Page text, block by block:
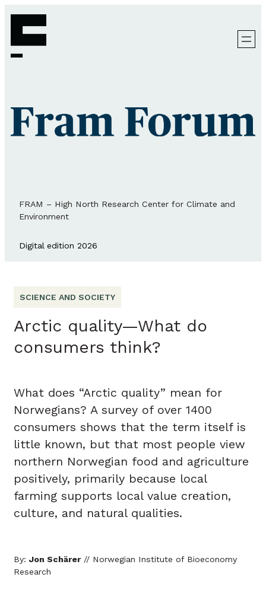
FRAM – High North Research Center for Climate and
Environment
Digital edition 2026
SCIENCE AND SOCIETY
Arctic quality—What do
consumers think?
What does “Arctic quality” mean for
Norwegians? A survey of over 1400
consumers shows that the term itself is
little known, but that most people view
northern Norwegian food and agriculture
positively, primarily because local
farming supports local value creation,
culture, and natural qualities.
By: Jon Schärer// Norwegian Institute of Bioeconomy
Research